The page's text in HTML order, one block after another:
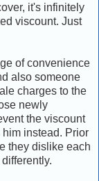
it's infinitely
viscount. Just
of convenience
also someone
charges to the
newly
the viscount
instead. Prior
they dislike each